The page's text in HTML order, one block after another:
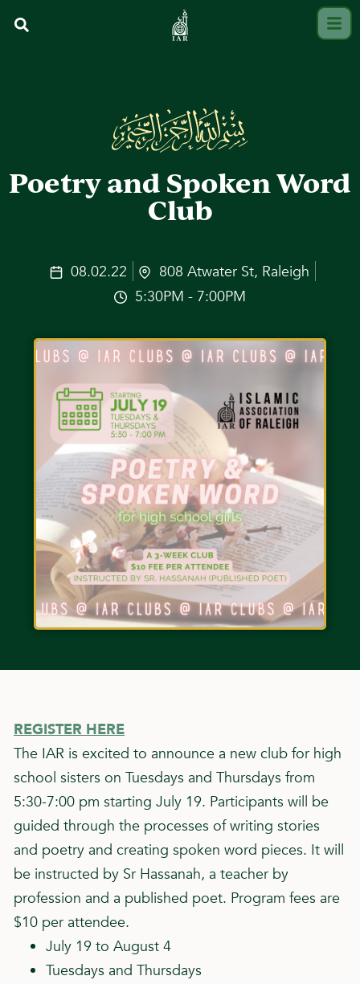
Poetry and Spoken Word
Club
08.02.22
808 Atwater St, Raleigh
5:30PM - 7:00PM
REGISTER HERE
The IAR is excited to announce a new club for high
school sisters on Tuesdays and Thursdays from
5:30-7:00 pm starting July 19. Participants will be
guided through the processes of writing stories
and poetry and creating spoken word pieces. It will
be instructed by Sr Hassanah, a teacher by
profession and a published poet. Program fees are
$10 per attendee.
July 19 to August 4
Tuesdays and Thursdays